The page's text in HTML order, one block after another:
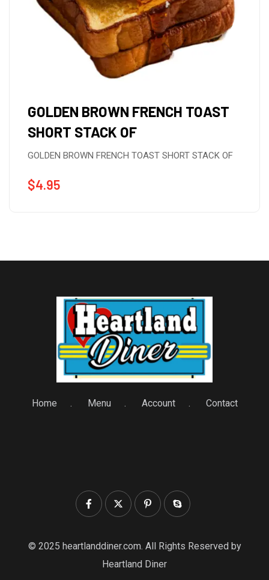
GOLDEN BROWN FRENCH TOAST
SHORT STACK OF
GOLDEN BROWN FRENCH TOAST SHORT STACK OF
$4.95
Home Menu Account Contact
© 2025 heartlanddiner.com. All Rights Reserved by
Heartland Diner